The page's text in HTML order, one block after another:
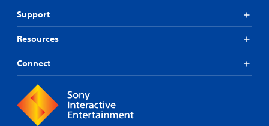
Support
Resources
Connect